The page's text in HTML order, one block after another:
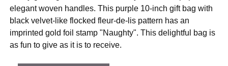
elegant woven handles. This purple 10-inch gift bag with
black velvet-like flocked fleur-de-lis pattern has an
imprinted gold foil stamp "Naughty". This delightful bag is
as fun to give as it is to receive.